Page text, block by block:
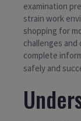
examination
strain work
shopping for
challenges
complete
safely and